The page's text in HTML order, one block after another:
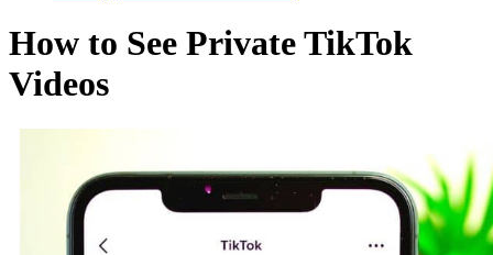
How to See Private TikTok
Videos